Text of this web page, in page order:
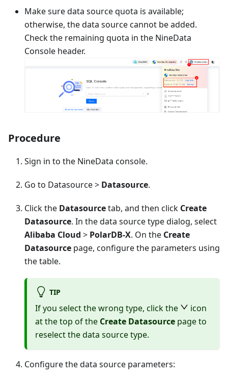
Make sure data source quota is available;
otherwise, the data source cannot be added.
Check the remaining quota in the NineData
Console header.
Procedure
Sign in to the NineData console.
Go to Datasource > Datasource.
Click the Datasourcetab, and then click Create
Datasource. In the data source type dialog, select
Alibaba Cloud > PolarDB-X. On the Create
Datasource page, configure the parameters using
the table.
TIP
If you select the wrong type, click the
icon
at the top of the Create Datasource page to
reselect the data source type.
Configure the data source parameters: